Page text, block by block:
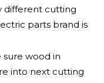
different cutting
parts brand is
wood in
into next cutting